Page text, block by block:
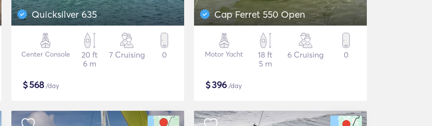
Quicksilver 635
Center Console
20 ft
6 m
7 Cruising 0
$568/day
Cap Ferret 550 Open
Motor Yacht
18 ft
5 m
6 Cruising 0
$396/day